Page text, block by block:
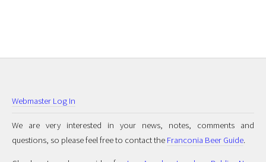
Webmaster Log In
We are very interested in your news, notes, comments and
questions, so please feel free to contact the Franconia Beer Guide.